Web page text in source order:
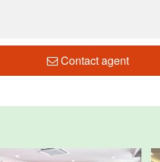
Contact agent